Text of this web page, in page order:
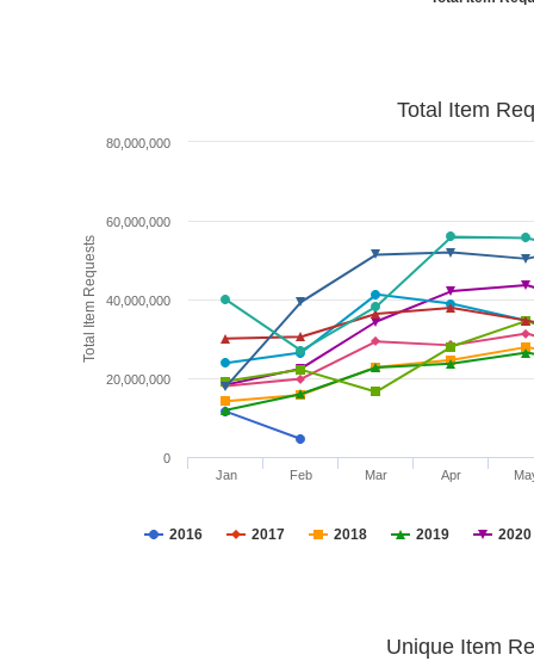
Total Item Requests
Total Item
2016 2017 2018 2019 2020
Jan Feb Mar Apr
0
20,000,000
40,000,000
60,000,000
80,000,000
Unique Item